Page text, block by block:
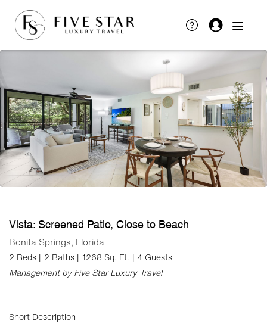
Vista: Screened Patio, Close to Beach
Bonita Springs, Florida
2 Beds | 2 Baths | 1268 Sq. Ft. | 4 Guests
Management by Five Star Luxury Travel
Short Description